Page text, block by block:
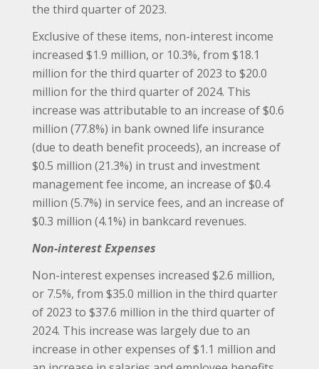
the third quarter of 2023.
Exclusive of these items, non-interest income
increased $1.9 million, or 10.3%, from $18.1
million for the third quarter of 2023 to $20.0
million for the third quarter of 2024. This
increase was attributable to an increase of $0.6
million (77.8%) in bank owned life insurance
(due to death benefit proceeds), an increase of
$0.5 million (21.3%) in trust and investment
management fee income, an increase of $0.4
million (5.7%) in service fees, and an increase of
$0.3 million (4.1%) in bankcard revenues.
Non-interest Expenses
Non-interest expenses increased $2.6 million,
or 7.5%, from $35.0 million in the third quarter
of 2023 to $37.6 million in the third quarter of
2024. This increase was largely due to an
increase in other expenses of $1.1 million and